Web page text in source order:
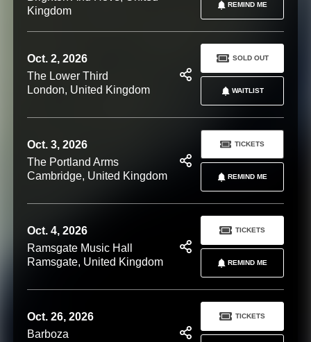
Kingdom
REMIND ME
Oct. 2, 2026
The Lower Third
London, United Kingdom
WAITLIST
SOLD OUT
Oct. 3, 2026
The Portland Arms
Cambridge, United Kingdom
REMIND ME
TICKETS
Oct. 4, 2026
Ramsgate Music Hall
Ramsgate, United Kingdom
REMIND ME
TICKETS
Oct. 26, 2026
Barboza
TICKETS